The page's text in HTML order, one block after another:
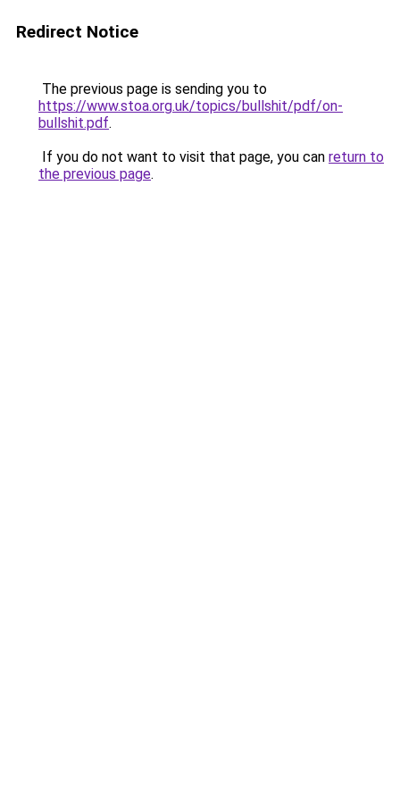
Redirect Notice
The previous page is sending you to
https://www.stoa.org.uk/topics/bullshit/pdf/on-
bullshit.pdf.
If you do not want to visit that page, you can return to
the previous page.